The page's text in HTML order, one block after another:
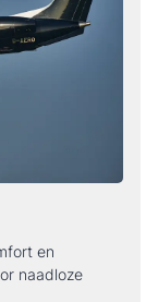
en
naadloze